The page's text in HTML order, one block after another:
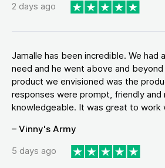
2 days ago
Jamalle has been incredible. We had
need and he went above and
product we envisioned was the
responses were prompt, friendly and
knowledgeable. It was great to work
– Vinny's Army
5 days ago